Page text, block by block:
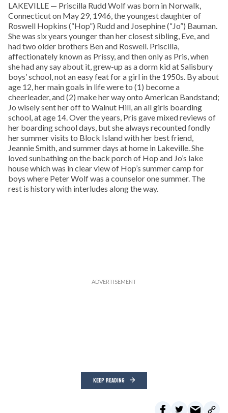
LAKEVILLE — Priscilla Rudd Wolf was born in Norwalk,
Connecticut on May 29, 1946, the youngest daughter of
Roswell Hopkins (“Hop”) Rudd and Josephine (“Jo”) Bauman.
She was six years younger than her closest sibling, Eve, and
had two older brothers Ben and Roswell. Priscilla,
affectionately known as Prissy, and then only as Pris, when
she had any say about it, grew-up as a dorm kid at Salisbury
boys’ school, not an easy feat for a girl in the 1950s. By about
age 12, her main goals in life were to (1) become a
cheerleader, and (2) make her way onto American Bandstand;
Jo wisely sent her off to Walnut Hill, an all girls boarding
school, at age 14. Over the years, Pris gave mixed reviews of
her boarding school days, but she always recounted fondly
her summer visits to Block Island with her best friend,
Jeannie Smith, and summer days at home in Lakeville. She
loved sunbathing on the back porch of Hop and Jo’s lake
house which was in clear view of Hop’s summer camp for
boys where Peter Wolf was a counselor one summer. The
rest is history with interludes along the way.
KEEP READING